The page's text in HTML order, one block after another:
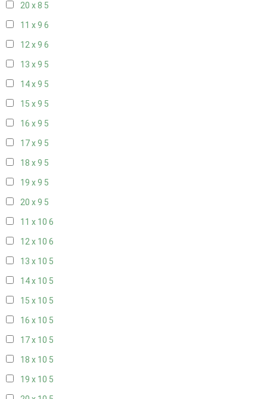
20 x 8 5
11 x 9 6
12 x 9 6
13 x 9 5
14 x 9 5
15 x 9 5
16 x 9 5
17 x 9 5
18 x 9 5
19 x 9 5
20 x 9 5
11 x 10 6
12 x 10 6
13 x 10 5
14 x 10 5
15 x 10 5
16 x 10 5
17 x 10 5
18 x 10 5
19 x 10 5